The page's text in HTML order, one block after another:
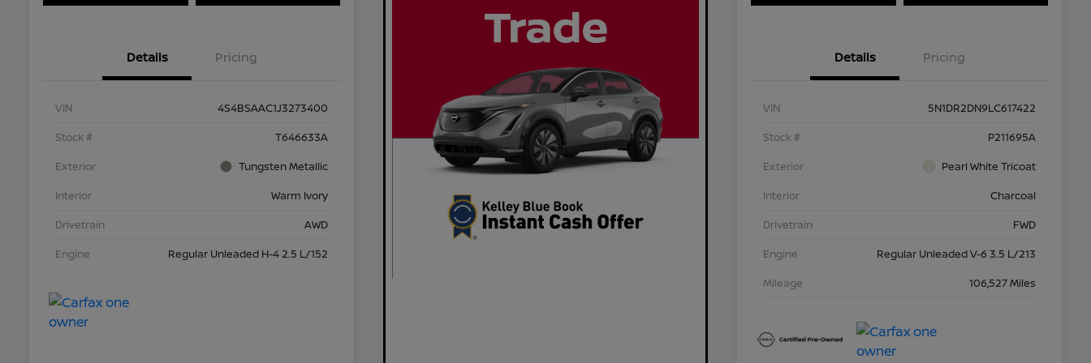
Details Pricing
VIN
4S4BSAAC1J3273400
Stock #
T646633A
Exterior
Tungsten Metallic
Interior
Warm Ivory
Drivetrain
AWD
Engine
Regular Unleaded H-4 2.5 L/152
Details Pricing
VIN
5N1DR2DN9LC617422
Stock #
P211695A
Exterior
Pearl White Tricoat
Interior
Charcoal
Drivetrain
FWD
Engine
Regular Unleaded V-6 3.5 L/213
Mileage
106,527 Miles